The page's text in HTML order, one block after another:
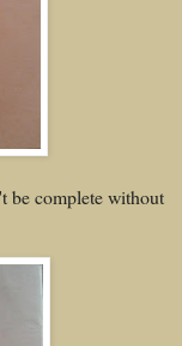
be complete without